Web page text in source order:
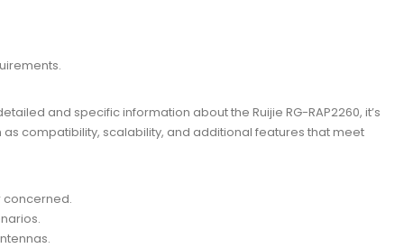
and specific information about the Ruijie RG-RAP2260, it’s
compatibility, scalability, and additional features that meet
concerned.